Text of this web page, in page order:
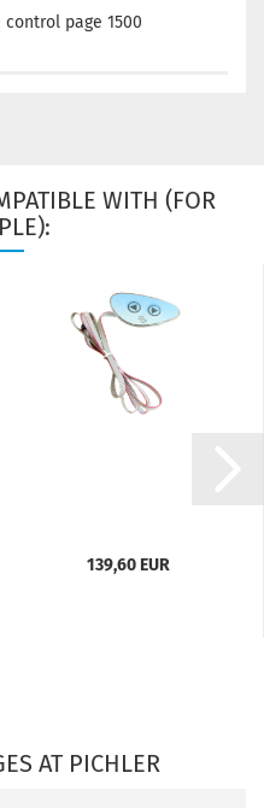
page 1500
WITH (FOR
139,60 EUR
AT PICHLER